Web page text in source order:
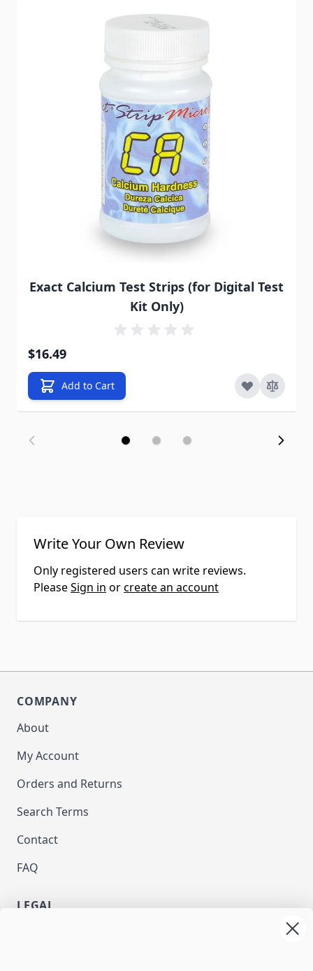
Exact Calcium Test Strips (for Digital Test
Kit Only)
$16.49
Add to Cart
Write Your Own Review
Only registered users can write reviews.
PleaseSign in orcreate an account
COMPANY
About
My Account
Orders and Returns
Search Terms
Contact
FAQ
LEGAL